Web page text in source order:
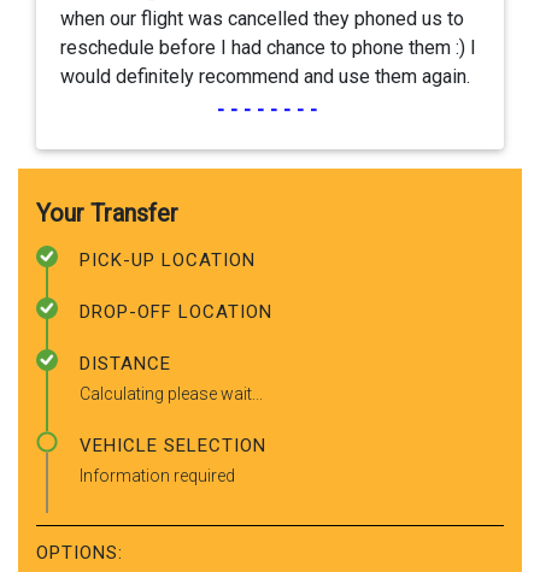
when our flight was cancelled they phoned us to
reschedule before I had chance to phone them :) I
would definitely recommend and use them again.
--------
Your Transfer
PICK-UP LOCATION
DROP-OFF LOCATION
DISTANCE
Calculating please wait...
VEHICLE SELECTION
Information required
OPTIONS: